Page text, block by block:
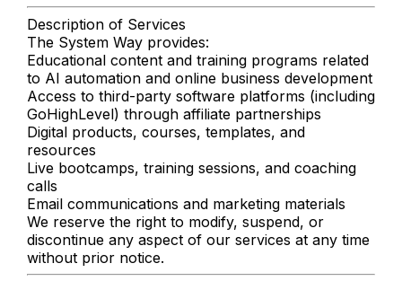
Description of Services
The System Way provides:
Educational content and training programs related
to AI automation and online business development
Access to third-party software platforms (including
GoHighLevel) through affiliate partnerships
Digital products, courses, templates, and
resources
Live bootcamps, training sessions, and coaching
calls
Email communications and marketing materials
We reserve the right to modify, suspend, or
discontinue any aspect of our services at any time
without prior notice.